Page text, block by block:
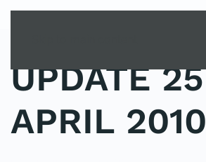
UPDATE 25
APRIL 2010